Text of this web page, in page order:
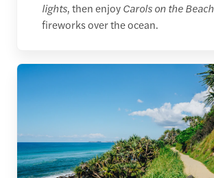
lights, then enjoyCarols on the Beach
fireworks over the ocean.